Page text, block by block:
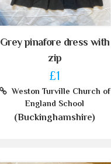
Grey pinafore dress with
zip
£1
Weston Turville Church of
England School
(Buckinghamshire)